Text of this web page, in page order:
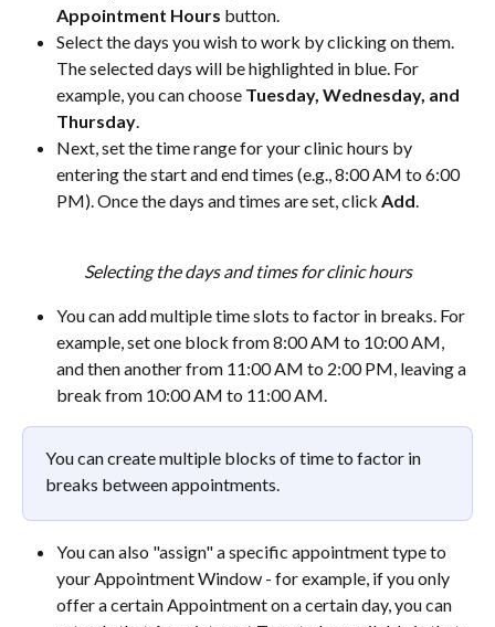
Appointment Hours button.
Select the days you wish to work by clicking on them.
The selected days will be highlighted in blue. For
example, you can choose Tuesday, Wednesday, and
Thursday.
Next, set the time range for your clinic hours by
entering the start and end times (e.g., 8:00 AM to 6:00
PM). Once the days and times are set, click Add.
Selecting the days and times for clinic hours
You can add multiple time slots to factor in breaks. For
example, set one block from 8:00 AM to 10:00 AM,
and then another from 11:00 AM to 2:00 PM, leaving a
break from 10:00 AM to 11:00 AM.
You can create multiple blocks of time to factor in
breaks between appointments.
You can also "assign" a specific appointment type to
your Appointment Window - for example, if you only
offer a certain Appointment on a certain day, you can